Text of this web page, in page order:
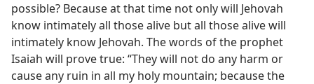
possible? Because at that time not only will Jehovah
know intimately all those alive but all those alive will
intimately know Jehovah. The words of the prophet
Isaiah will prove true: “They will not do any harm or
cause any ruin in all my holy mountain; because the